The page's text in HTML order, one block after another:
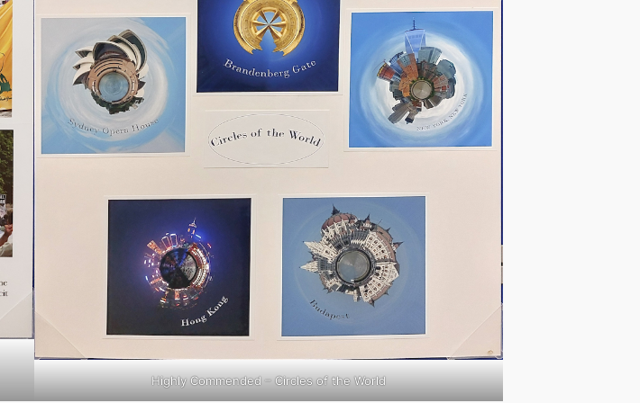
Highly Commended – Circles of the World